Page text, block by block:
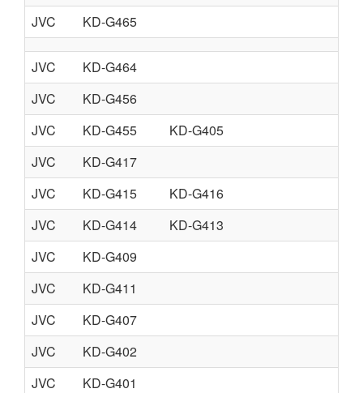
JVC
KD-G465
JVC
KD-G464
JVC
KD-G456
JVC
KD-G455
KD-G405
JVC
KD-G417
JVC
KD-G415
KD-G416
JVC
KD-G414
KD-G413
JVC
KD-G409
JVC
KD-G411
JVC
KD-G407
JVC
KD-G402
JVC
KD-G401